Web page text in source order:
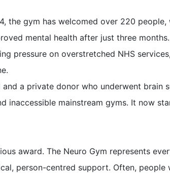
the gym has welcomed over 220
mental health after just three
pressure on overstretched NHS
a private donor who underwent brain
inaccessible mainstream gyms. It now
award. The Neuro Gym represents
person-centred support. Often, people